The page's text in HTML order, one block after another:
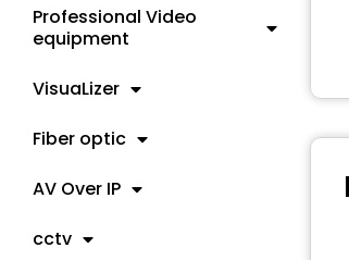
Professional Video
equipment
VisuaLizer
Fiber optic
AV Over IP
cctv